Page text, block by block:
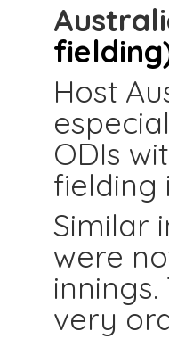
Host
ODIs
fielding
Similar
were
very